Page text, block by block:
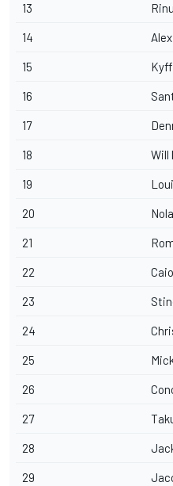
13
14
15
16
17
18 Will
19
20
21
22
23
24
25
26
27
28
29